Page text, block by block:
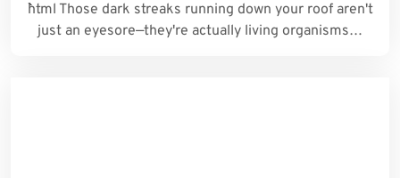
```html Those dark streaks running down your roof aren't
just an eyesore—they're actually living organisms…